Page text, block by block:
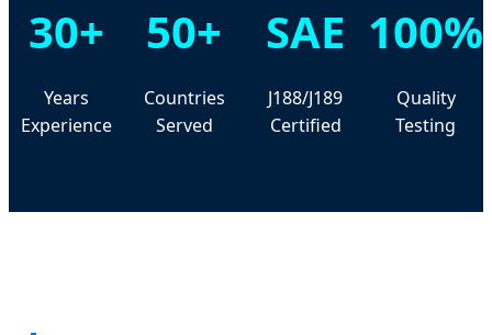
30+
Years
Experience
50+
Countries
Served
SAE
J188/J189
Certified
100%
Quality
Testing